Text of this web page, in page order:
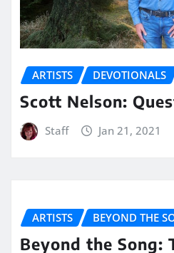
ARTISTS DEVOTIONALS
Scott Nelson:
Staff Jan 21, 2021
ARTISTS BEYOND THE
Beyond the Song: